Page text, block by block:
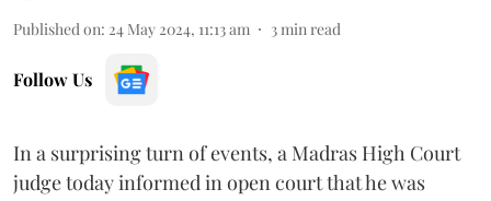
Published on: 24 May 2024, 11:13 am 3 min read
Follow Us
In a surprising turn of events, a Madras High Court
judge today informed in open court that he was